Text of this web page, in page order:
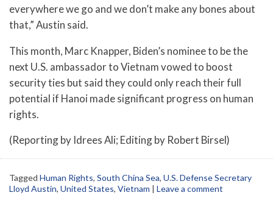
everywhere we go and we don’t make any bones about
that,” Austin said.
This month, Marc Knapper, Biden’s nominee to be the
next U.S. ambassador to Vietnam vowed to boost
security ties but said they could only reach their full
potential if Hanoi made significant progress on human
rights.
(Reporting by Idrees Ali; Editing by Robert Birsel)
Tagged Human Rights, South China Sea, U.S. Defense Secretary
Lloyd Austin, United States, Vietnam | Leave a comment